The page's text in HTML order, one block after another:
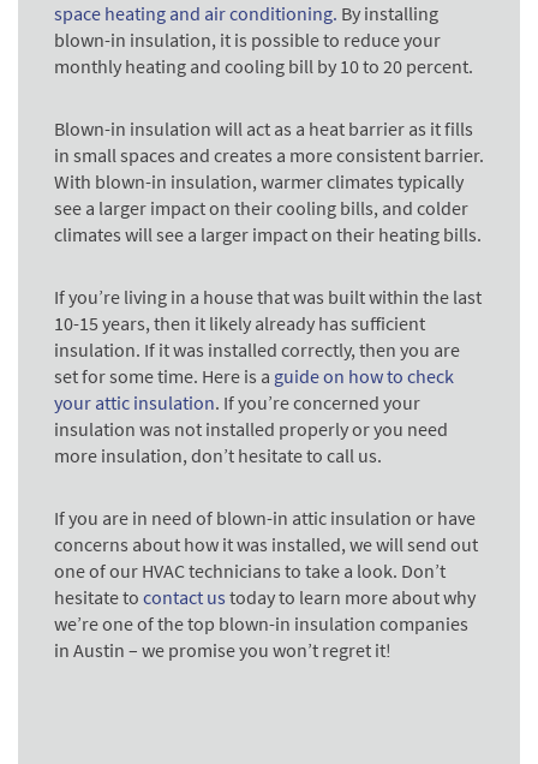
space heating and air conditioning. By installing
blown-in insulation, it is possible to reduce your
monthly heating and cooling bill by 10 to 20 percent.
Blown-in insulation will act as a heat barrier as it fills
in small spaces and creates a more consistent barrier.
With blown-in insulation, warmer climates typically
see a larger impact on their cooling bills, and colder
climates will see a larger impact on their heating bills.
If you’re living in a house that was built within the last
10-15 years, then it likely already has sufficient
insulation. If it was installed correctly, then you are
set for some time. Here is a guide on how to check
your attic insulation. If you’re concerned your
insulation was not installed properly or you need
more insulation, don’t hesitate to call us.
If you are in need of blown-in attic insulation or have
concerns about how it was installed, we will send out
one of our HVAC technicians to take a look. Don’t
hesitate to contact us today to learn more about why
we’re one of the top blown-in insulation companies
in Austin – we promise you won’t regret it!